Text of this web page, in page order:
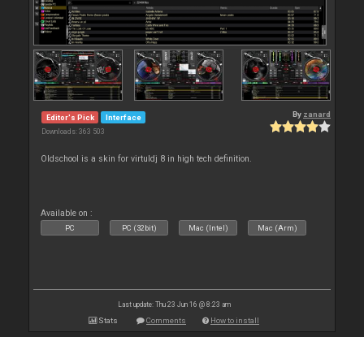
Editor's Pick Interface
Downloads: 363 503
By zanard
Oldschool is a skin for virtuldj 8 in high tech definition.
Available on :
PC PC (32bit) Mac (Intel) Mac (Arm)
Last update: Thu 23 Jun 16 @ 8:23 am
Stats Comments How to install